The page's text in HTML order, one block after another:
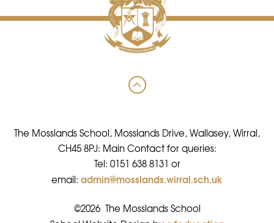
The Mosslands School, Mosslands Drive, Wallasey, Wirral,
CH45 8PJ: Main Contact for queries:
Tel: 0151 638 8131 or
email: admin@mosslands.wirral.sch.uk
©2026 The Mosslands School